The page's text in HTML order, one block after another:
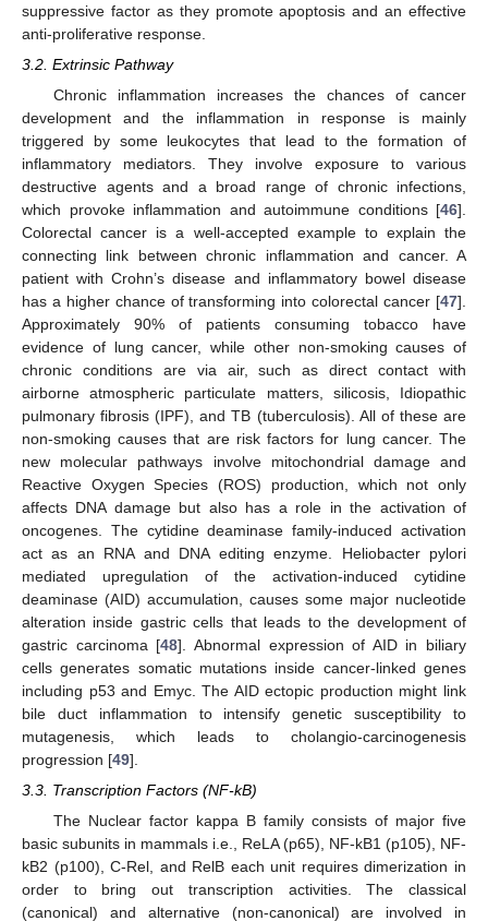
suppressive factor as they promote apoptosis and an effective
anti-proliferative response.
3.2. Extrinsic Pathway
Chronic inflammation increases the chances of cancer
development and the inflammation in response is mainly
triggered by some leukocytes that lead to the formation of
inflammatory mediators. They involve exposure to various
destructive agents and a broad range of chronic infections,
which provoke inflammation and autoimmune conditions [46].
Colorectal cancer is a well-accepted example to explain the
connecting link between chronic inflammation and cancer. A
patient with Crohn’s disease and inflammatory bowel disease
has a higher chance of transforming into colorectal cancer [47].
Approximately 90% of patients consuming tobacco have
evidence of lung cancer, while other non-smoking causes of
chronic conditions are via air, such as direct contact with
airborne atmospheric particulate matters, silicosis, Idiopathic
pulmonary fibrosis (IPF), and TB (tuberculosis). All of these are
non-smoking causes that are risk factors for lung cancer. The
new molecular pathways involve mitochondrial damage and
Reactive Oxygen Species (ROS) production, which not only
affects DNA damage but also has a role in the activation of
oncogenes. The cytidine deaminase family-induced activation
act as an RNA and DNA editing enzyme. Heliobacter pylori
mediated upregulation of the activation-induced cytidine
deaminase (AID) accumulation, causes some major nucleotide
alteration inside gastric cells that leads to the development of
gastric carcinoma [48]. Abnormal expression of AID in biliary
cells generates somatic mutations inside cancer-linked genes
including p53 and Emyc. The AID ectopic production might link
bile duct inflammation to intensify genetic susceptibility to
mutagenesis, which leads to cholangio-carcinogenesis
progression [49].
3.3. Transcription Factors (NF-kB)
The Nuclear factor kappa B family consists of major five
basic subunits in mammals i.e., ReLA (p65), NF-kB1 (p105), NF-
kB2 (p100), C-Rel, and RelB each unit requires dimerization in
order to bring out transcription activities. The classical
(canonical) and alternative (non-canonical) are involved in